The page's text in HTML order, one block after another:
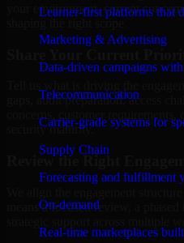
Learner-first platforms that
Marketing & Advertising
Data-driven campaigns
Telecommunication
Carrier-grade systems for
Supply Chain
Forecasting and fulfillment
On-demand
Real-time marketplaces
your environment, current
shaping the right scope.
gaps, audit preparation, access
concerns, customer requirements,
security maturity.
Review the Right
means a focused review, a